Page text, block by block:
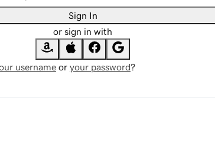
Sign In
or sign in with
username or your password?